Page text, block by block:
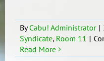
ByCabu! Administrator |
Syndicate, Room 11 |
Read More